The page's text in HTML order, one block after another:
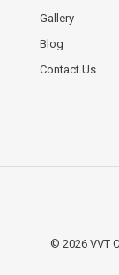
Gallery
Blog
Contact Us
© 2026 VVT